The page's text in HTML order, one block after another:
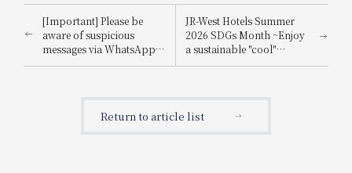
[Important] Please be
aware of suspicious
messages via WhatsApp,
email, etc., that
JR-West Hotels Summer
2026 SDGs Month ~Enjoy
a sustainable "cool"
experience that's kind to
Return to article list